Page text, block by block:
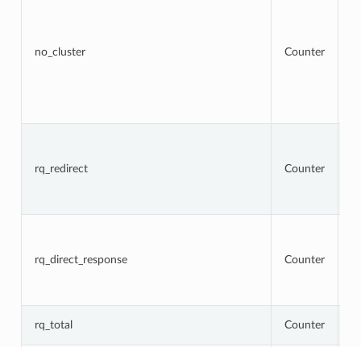
no_cluster Counter
rq_redirect Counter
rq_direct_response Counter
rq_total Counter